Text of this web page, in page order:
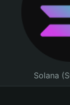
Solana